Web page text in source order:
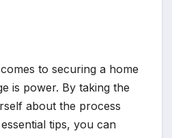
to securing a home
is power. By taking the
about the process
tips, you can